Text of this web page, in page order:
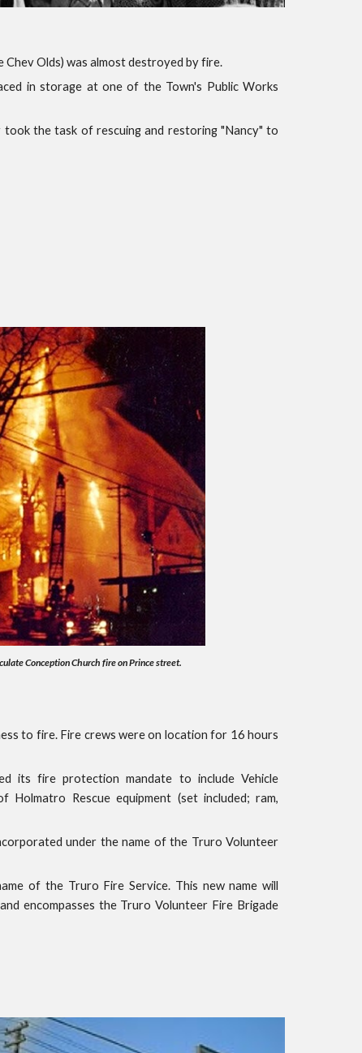
Olds) was almost destroyed by fire.
in storage at one of the Town's Public Works
the task of rescuing and restoring "Nancy" to
Conception Church fire on Prince street.
to fire. Fire crews were on location for 16 hours
its fire protection mandate to include Vehicle
Rescue equipment (set included; ram,
under the name of the Truro Volunteer
of the Truro Fire Service. This new name will
encompasses the Truro Volunteer Fire Brigade